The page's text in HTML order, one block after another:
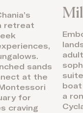
retreat
sands
at the
for
craving
a